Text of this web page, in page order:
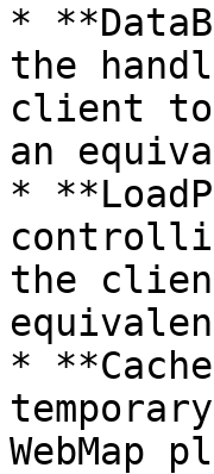
*
the
client to
an
*
the
*
WebMap